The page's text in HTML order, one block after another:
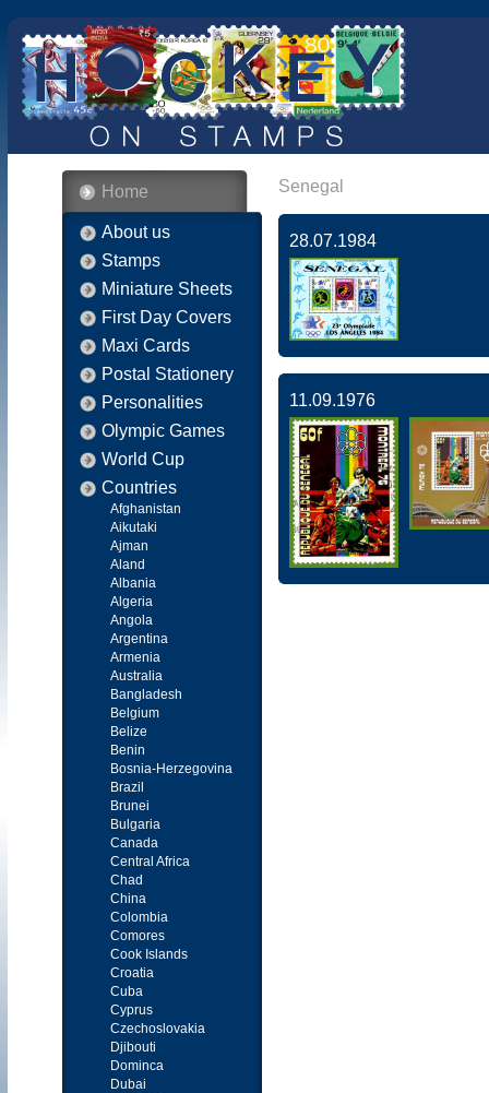
Home
About us
Stamps
Miniature Sheets
First Day Covers
Maxi Cards
Postal Stationery
Personalities
Olympic Games
World Cup
Countries
Afghanistan
Aikutaki
Ajman
Aland
Albania
Algeria
Angola
Argentina
Armenia
Australia
Bangladesh
Belgium
Belize
Benin
Bosnia-Herzegovina
Brazil
Brunei
Bulgaria
Canada
Central Africa
Chad
China
Colombia
Comores
Cook Islands
Croatia
Cuba
Cyprus
Czechoslovakia
Djibouti
Dominca
Dubai
Senegal
28.07.1984
11.09.1976